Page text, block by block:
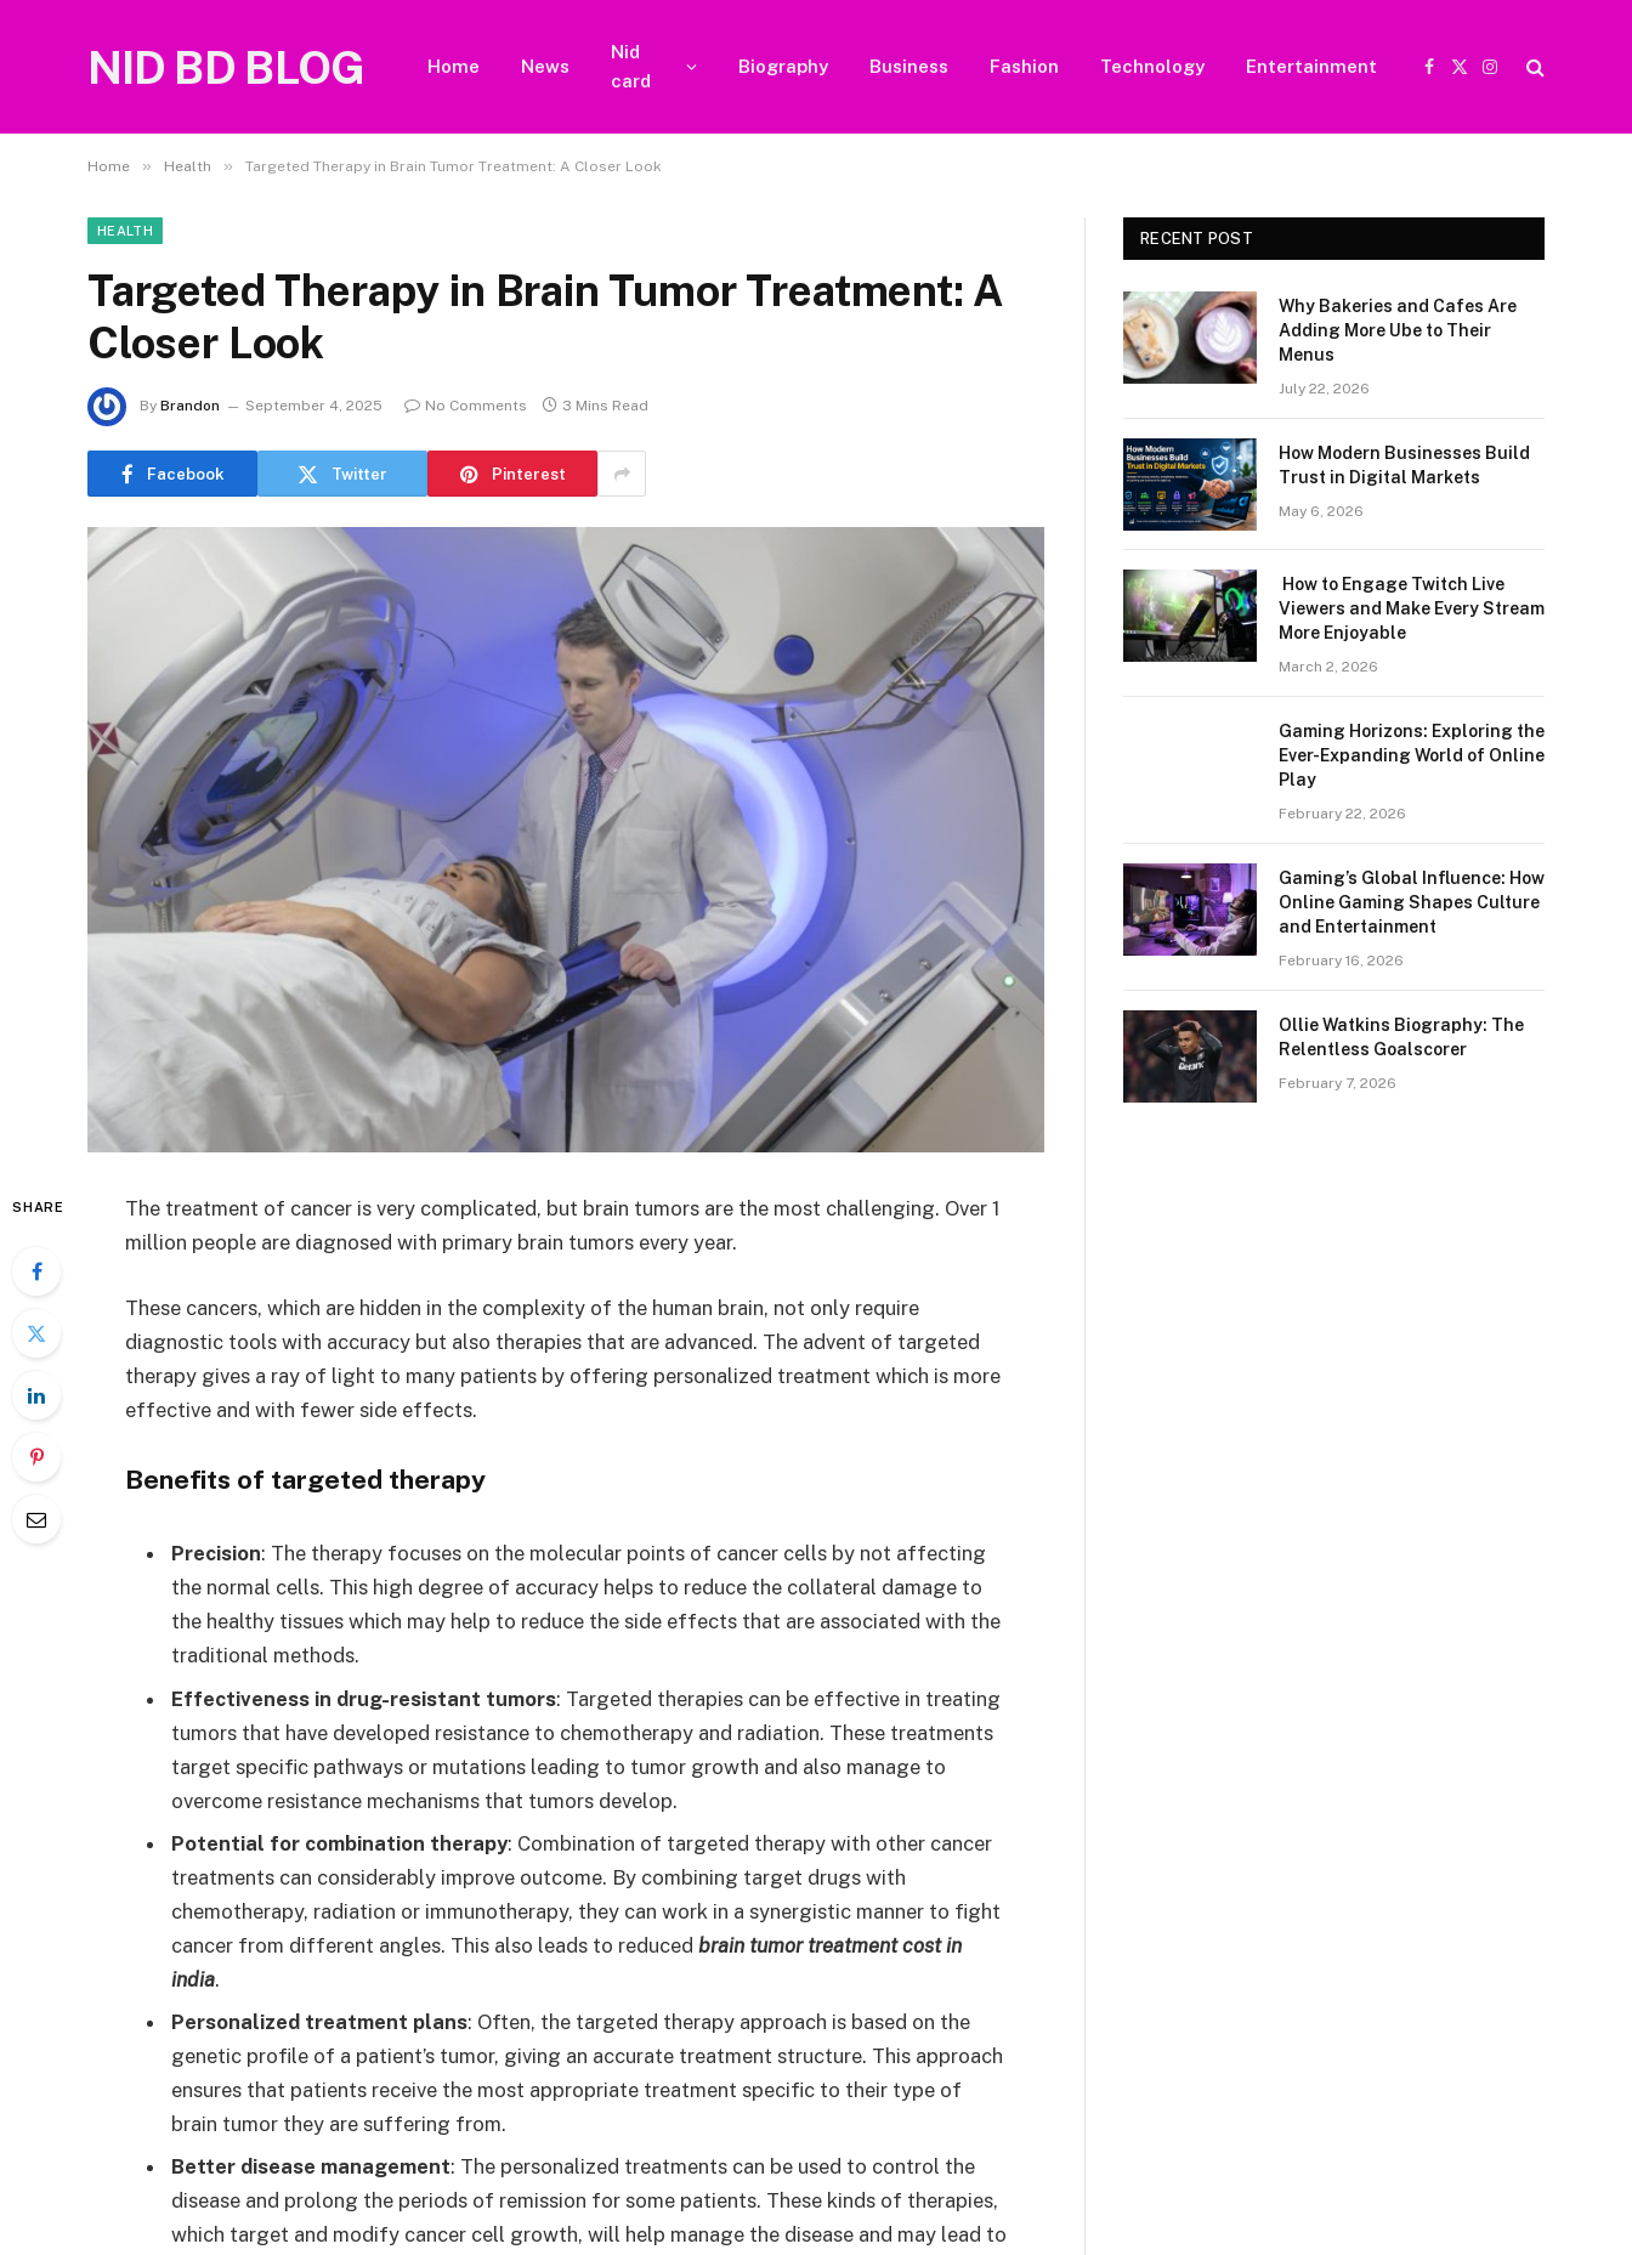
NID BD BLOG Home News
Nid
card
Biography Business Fashion Technology Entertainment
Facebook
X
Instagram
Home » Health » Targeted Therapy in Brain Tumor Treatment: A Closer Look
HEALTH
Targeted Therapy in Brain Tumor Treatment: A
Closer Look
By Brandon September 4, 2025 No Comments 3 Mins Read
Facebook Twitter Pinterest
SHARE
The treatment of cancer is very complicated, but brain tumors are the most challenging. Over 1
million people are diagnosed with primary brain tumors every year.
These cancers, which are hidden in the complexity of the human brain, not only require
diagnostic tools with accuracy but also therapies that are advanced. The advent of targeted
therapy gives a ray of light to many patients by offering personalized treatment which is more
effective and with fewer side effects.
Benefits of targeted therapy
Precision: The therapy focuses on the molecular points of cancer cells by not affecting
the normal cells. This high degree of accuracy helps to reduce the collateral damage to
the healthy tissues which may help to reduce the side effects that are associated with the
traditional methods.
Effectiveness in drug-resistant tumors: Targeted therapies can be effective in treating
tumors that have developed resistance to chemotherapy and radiation. These treatments
target specific pathways or mutations leading to tumor growth and also manage to
overcome resistance mechanisms that tumors develop.
Potential for combination therapy: Combination of targeted therapy with other cancer
treatments can considerably improve outcome. By combining target drugs with
chemotherapy, radiation or immunotherapy, they can work in a synergistic manner to fight
cancer from different angles. This also leads to reduced brain tumor treatment cost in
india.
Personalized treatment plans: Often, the targeted therapy approach is based on the
genetic profile of a patient’s tumor, giving an accurate treatment structure. This approach
ensures that patients receive the most appropriate treatment specific to their type of
brain tumor they are suffering from.
Better disease management: The personalized treatments can be used to control the
disease and prolong the periods of remission for some patients. These kinds of therapies,
which target and modify cancer cell growth, will help manage the disease and may lead to
RECENT POST
Why Bakeries and Cafes Are
Adding More Ube to Their
Menus
July 22, 2026
How Modern Businesses Build
Trust in Digital Markets
May 6, 2026
How to Engage Twitch Live
Viewers and Make Every Stream
More Enjoyable
March 2, 2026
Gaming Horizons: Exploring the
Ever-Expanding World of Online
Play
February 22, 2026
Gaming’s Global Influence: How
Online Gaming Shapes Culture
and Entertainment
February 16, 2026
Ollie Watkins Biography: The
Relentless Goalscorer
February 7, 2026